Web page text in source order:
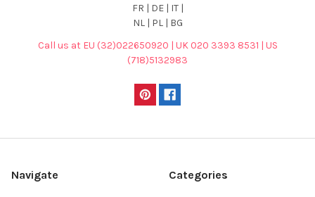
FR | DE | IT |
NL | PL | BG
Call us at EU (32)022650920 | UK 020 3393 8531 | US
(718)5132983
Navigate Categories